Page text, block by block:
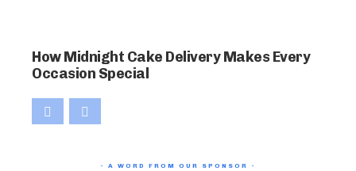
How Midnight Cake Delivery Makes Every
Occasion Special
- A WORD FROM OUR SPONSOR -